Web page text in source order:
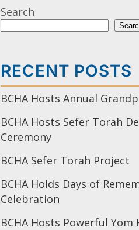
Search
RECENT POSTS
BCHA Hosts Annual
BCHA Hosts Sefer Torah
Ceremony
BCHA Sefer Torah Project
BCHA Holds Days of
Celebration
BCHA Hosts Powerful Yom